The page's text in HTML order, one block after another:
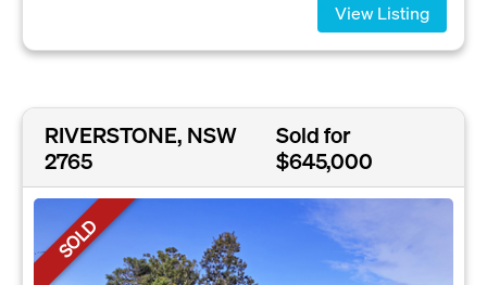
View Listing
RIVERSTONE, NSW
2765
Sold for
$645,000
SOLD